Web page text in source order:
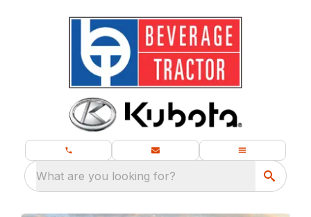
What are you looking for?